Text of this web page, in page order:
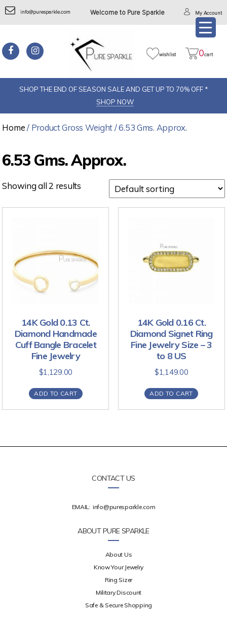
info@puresparkle.com Welcome to Pure Sparkle My Account
wishlist 0cart
SHOP THE END OF SEASON SALE AND GET UP TO 70% OFF *
SHOP NOW
Home/ Product Gross Weight / 6.53 Gms. Approx.
6.53 Gms. Approx.
Showing all 2 results
14K Gold 0.13 Ct.
Diamond Handmade
Cuff Bangle Bracelet
Fine Jewelry
$1,129.00
ADD TO CART
14K Gold 0.16 Ct.
Diamond Signet Ring
Fine Jewelry Size – 3
to 8 US
$1,149.00
ADD TO CART
CONTACT US
EMAIL: info@puresparkle.com
ABOUT PURE SPARKLE
About Us
Know Your Jewelry
Ring Sizer
Military Discount
Safe & Secure Shopping